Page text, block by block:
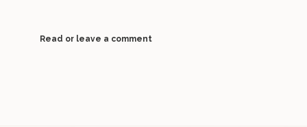
Read or leave a comment